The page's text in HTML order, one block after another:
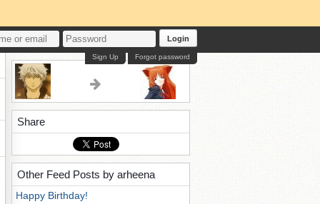
Login
Forgot password
Sign Up
Share
Other Feed Posts by arheena
Happy Birthday!